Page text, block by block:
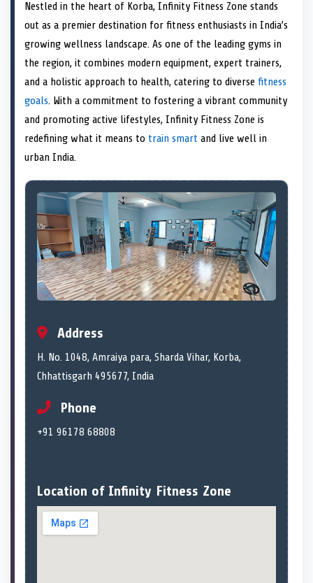
r
o
n
w
t
t
r
)
r
e
o
n
e
b
o
o
r
o
n
k
d
I
r
e
o
n
i
l
Nestled in the heart of Korba, Infinity Fitness Zone stands
out as a premier destination for fitness enthusiasts in India’s
growing wellness landscape. As one of the leading gyms in
the region, it combines modern equipment, expert trainers,
and a holistic approach to health, catering to diverse fitness
goals. With a commitment to fostering a vibrant community
and promoting active lifestyles, Infinity Fitness Zone is
redefining what it means to train smart and live well in
urban India.
Address
H. No. 1048, Amraiya para, Sharda Vihar, Korba,
Chhattisgarh 495677, India
Phone
+91 96178 68808
Location of Infinity Fitness Zone